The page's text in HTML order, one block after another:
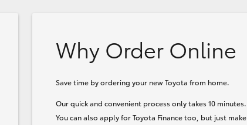
Why Order Online
Save time by ordering your new Toyota from home.
Our quick and convenient process only takes 10 minutes.
You can also apply for Toyota Finance too, but just make